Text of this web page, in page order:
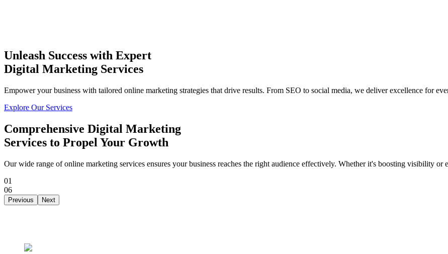
THE AI PRODUCT STUDIO
AI Services Software Engineering Portfolio Industries Company
⌘K Build With TISA
Unleash Success with Expert
Digital Marketing Services
Empower your business with tailored online marketing strategies that drive results. From SEO to social media, we deliver excellence for
Explore Our Services
Comprehensive Digital Marketing
Services to Propel Your Growth
Our wide range of online marketing services ensures your business reaches the right audience effectively. Whether it's boosting visibility or
01
06
Previous Next